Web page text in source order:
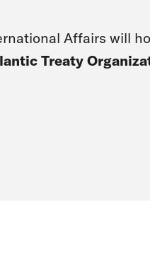
Affairs will
Treaty